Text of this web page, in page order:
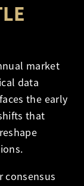
market
data
the early
that
consensus